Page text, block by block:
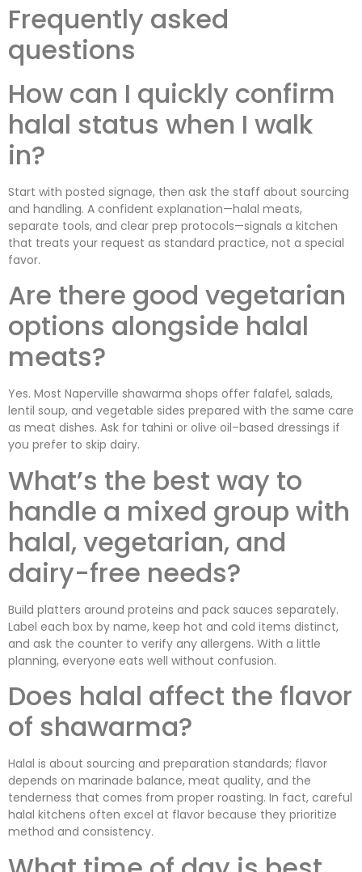
Frequently asked
questions
How can I quickly confirm
halal status when I walk
in?
Start with posted signage, then ask the staff about sourcing
and handling. A confident explanation—halal meats,
separate tools, and clear prep protocols—signals a kitchen
that treats your request as standard practice, not a special
favor.
Are there good vegetarian
options alongside halal
meats?
Yes. Most Naperville shawarma shops offer falafel, salads,
lentil soup, and vegetable sides prepared with the same care
as meat dishes. Ask for tahini or olive oil–based dressings if
you prefer to skip dairy.
What’s the best way to
handle a mixed group with
halal, vegetarian, and
dairy-free needs?
Build platters around proteins and pack sauces separately.
Label each box by name, keep hot and cold items distinct,
and ask the counter to verify any allergens. With a little
planning, everyone eats well without confusion.
Does halal affect the flavor
of shawarma?
Halal is about sourcing and preparation standards; flavor
depends on marinade balance, meat quality, and the
tenderness that comes from proper roasting. In fact, careful
halal kitchens often excel at flavor because they prioritize
method and consistency.